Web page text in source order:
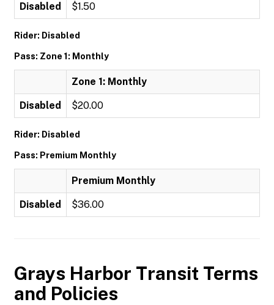
Disabled $1.50
Rider: Disabled
Pass: Zone 1: Monthly
Zone 1: Monthly
Disabled $20.00
Rider: Disabled
Pass: Premium Monthly
Premium Monthly
Disabled $36.00
Grays Harbor Transit Terms
and Policies